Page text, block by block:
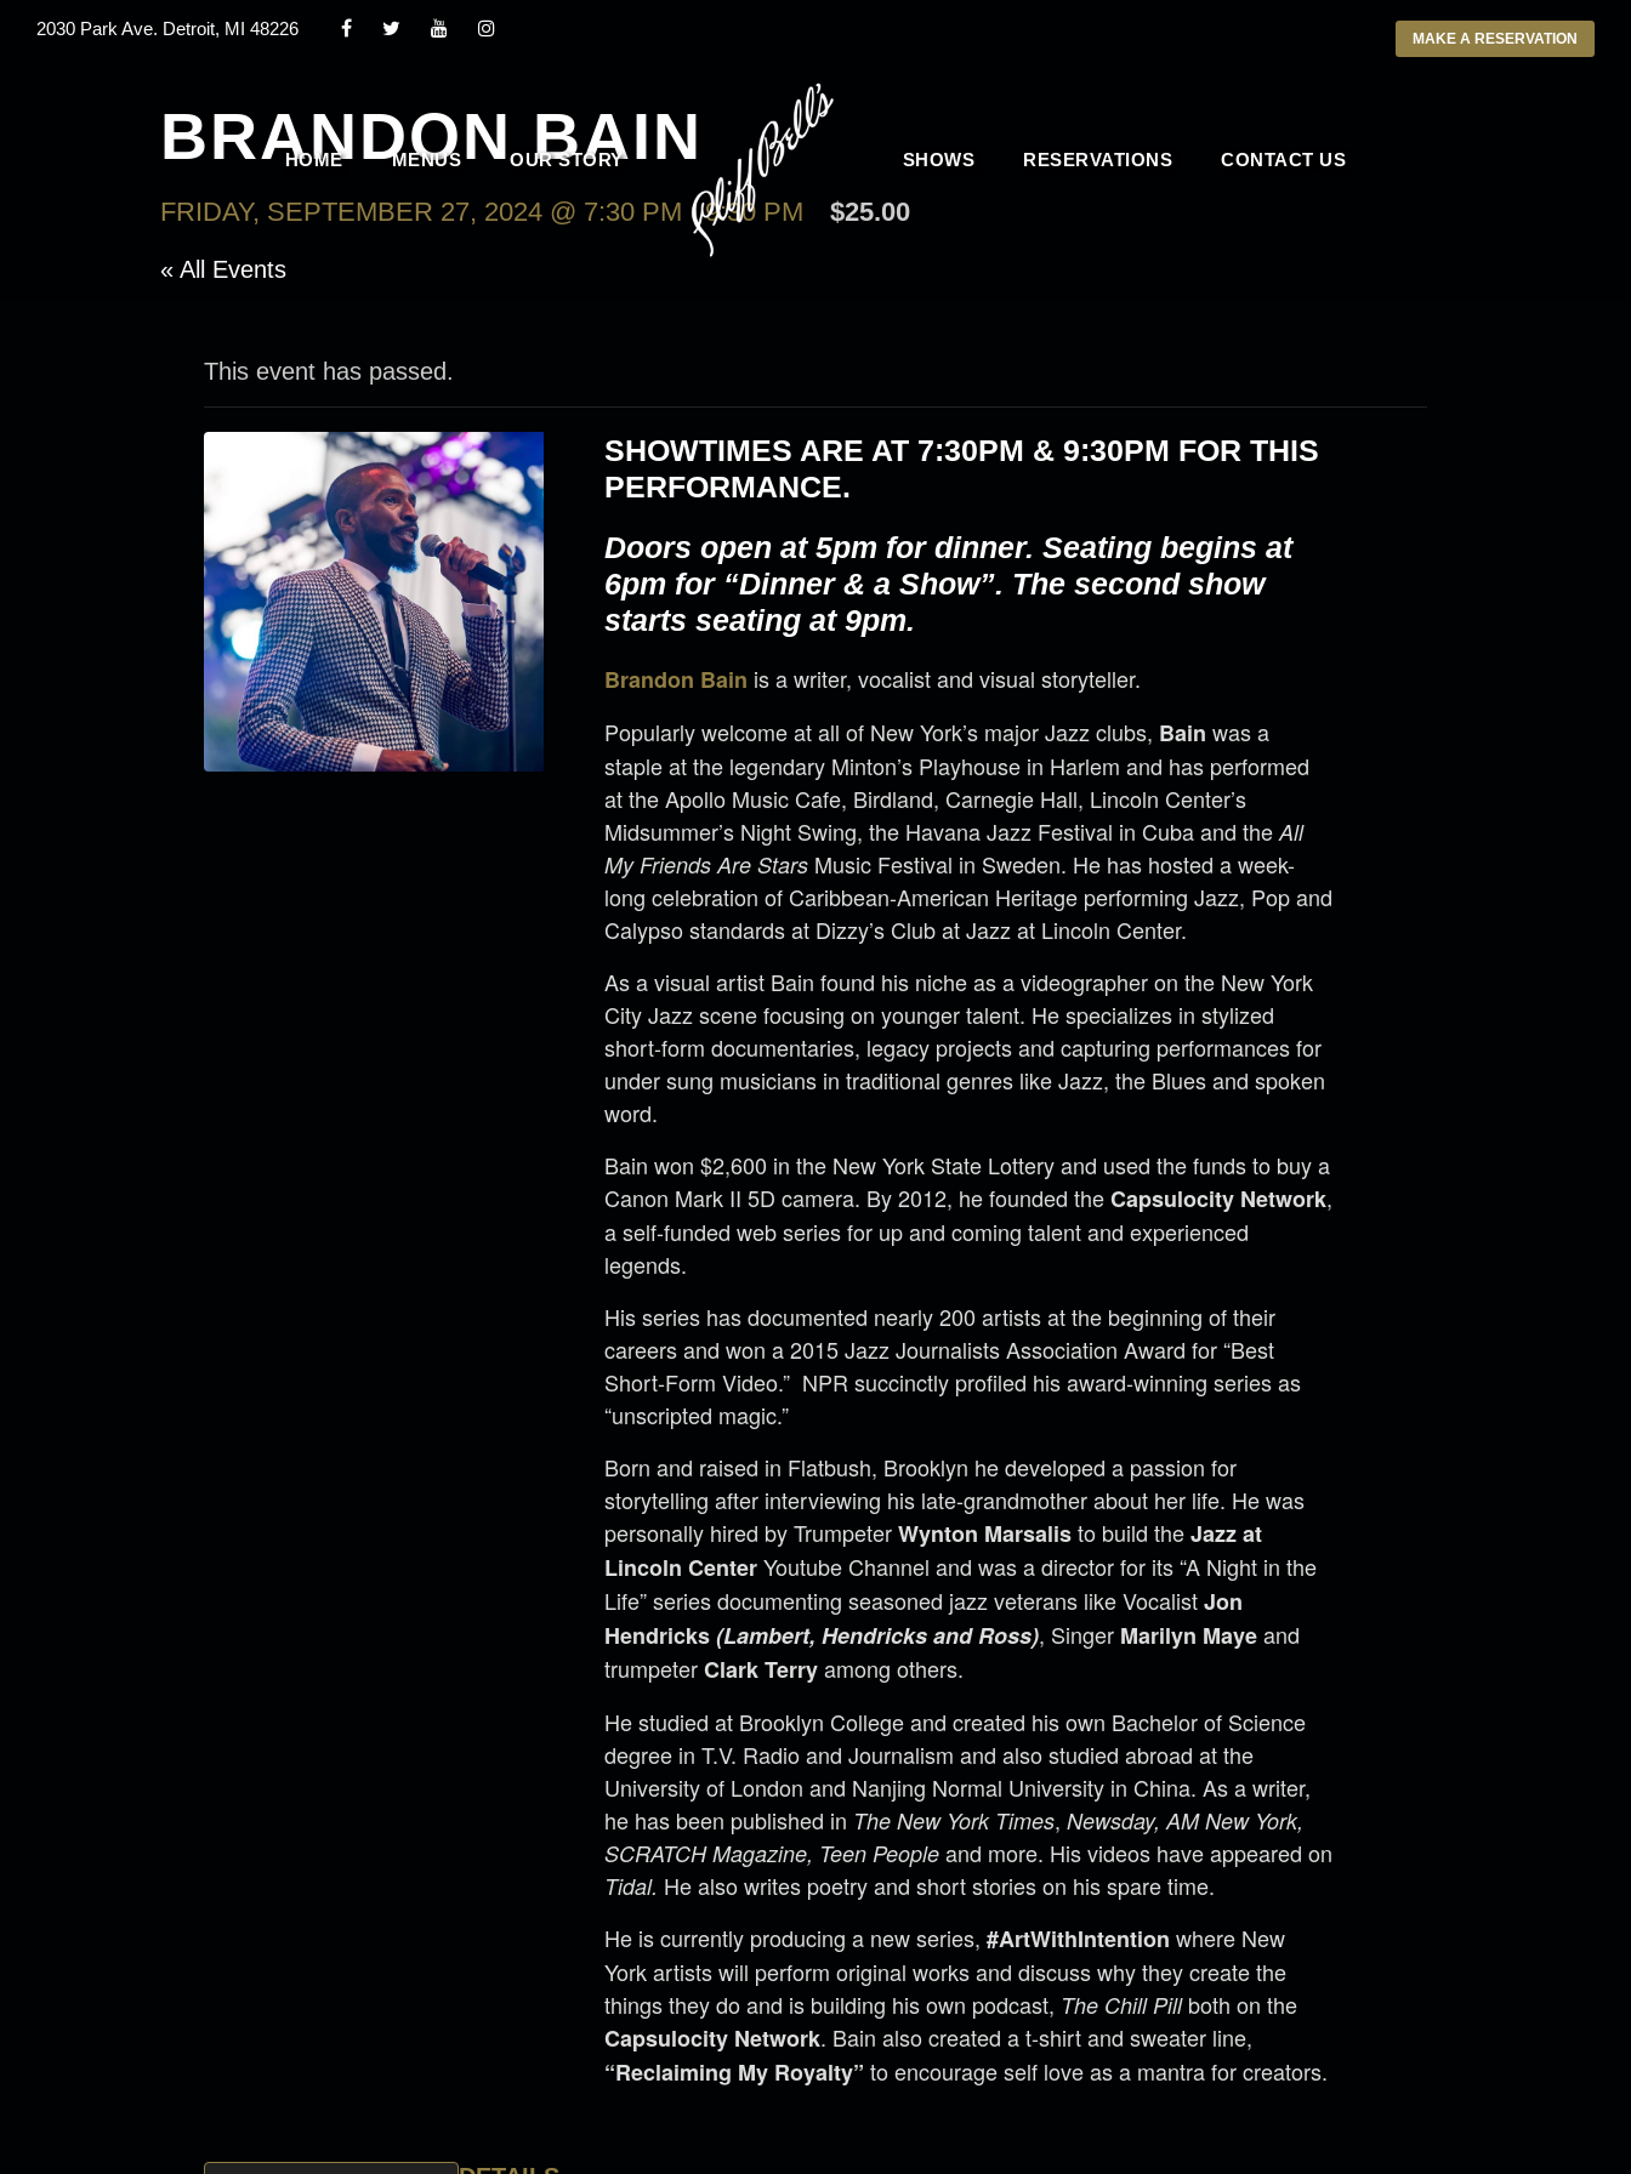
2030 Park Ave. Detroit, MI 48226 MAKE A RESERVATION
HOME MENUS OUR STORY SHOWS RESERVATIONS CONTACT US
BRANDON BAIN
FRIDAY, SEPTEMBER 27, 2024 @ 7:30 PM -9:30 PM $25.00
« All Events
This event has passed.
SHOWTIMES ARE AT 7:30PM & 9:30PM FOR THIS
PERFORMANCE.
Doors open at 5pm for dinner. Seating begins at
6pm for “Dinner & a Show”. The second show
starts seating at 9pm.
Brandon Bain is a writer, vocalist and visual storyteller.
Popularly welcome at all of New York’s major Jazz clubs, Bain was a
staple at the legendary Minton’s Playhouse in Harlem and has performed
at the Apollo Music Cafe, Birdland, Carnegie Hall, Lincoln Center’s
Midsummer’s Night Swing, the Havana Jazz Festival in Cuba and the All
My Friends Are Stars Music Festival in Sweden. He has hosted a week-
long celebration of Caribbean-American Heritage performing Jazz, Pop and
Calypso standards at Dizzy’s Club at Jazz at Lincoln Center.
As a visual artist Bain found his niche as a videographer on the New York
City Jazz scene focusing on younger talent. He specializes in stylized
short-form documentaries, legacy projects and capturing performances for
under sung musicians in traditional genres like Jazz, the Blues and spoken
word.
Bain won $2,600 in the New York State Lottery and used the funds to buy a
Canon Mark II 5D camera. By 2012, he founded theCapsulocity Network,
a self-funded web series for up and coming talent and experienced
legends.
His series has documented nearly 200 artists at the beginning of their
careers and won a 2015 Jazz Journalists Association Award for “Best
Short-Form Video.” NPR succinctly profiled his award-winning series as
“unscripted magic.”
Born and raised in Flatbush, Brooklyn he developed a passion for
storytelling after interviewing his late-grandmother about her life. He was
personally hired by TrumpeterWynton Marsalisto build theJazz at
Lincoln CenterYoutube Channel and was a director for its “A Night in the
Life” series documenting seasoned jazz veterans like VocalistJon
Hendricks(Lambert, Hendricks and Ross), Singer Marilyn Mayeand
trumpeterClark Terryamong others.
He studied at Brooklyn College and created his own Bachelor of Science
degree in T.V. Radio and Journalism and also studied abroad at the
University of London and Nanjing Normal University in China. As a writer,
he has been published in The New York Times, Newsday, AM New York,
SCRATCH Magazine, Teen People and more. His videos have appeared on
Tidal. He also writes poetry and short stories on his spare time.
He is currently producing a new series, #ArtWithIntention where New
York artists will perform original works and discuss why they create the
things they do and is building his own podcast, The Chill Pill both on the
Capsulocity Network. Bain also created a t-shirt and sweater line,
“Reclaiming My Royalty” to encourage self love as a mantra for creators.